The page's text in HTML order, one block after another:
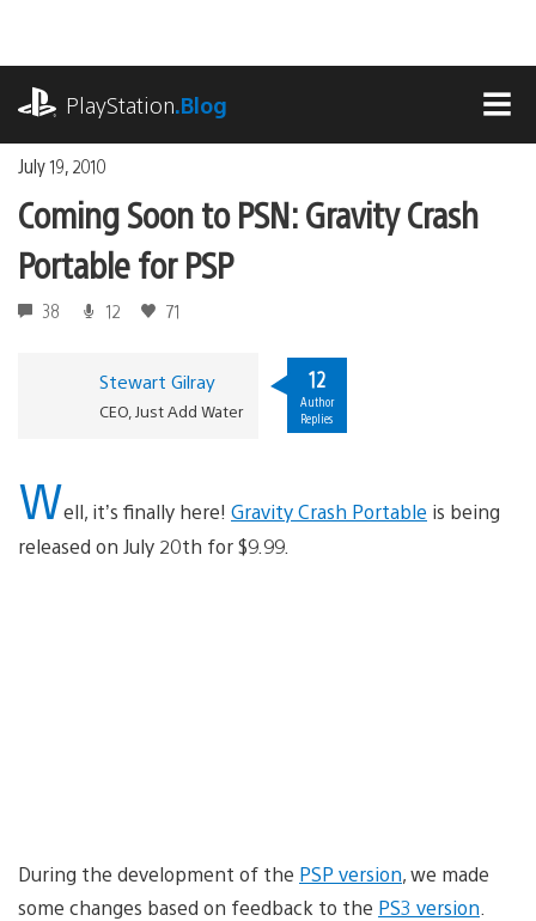
content
PlayStation.Blog
July 19, 2010
Coming Soon to PSN: Gravity Crash
Portable for PSP
38 12 71
Stewart Gilray
CEO, Just Add Water
12
Author
Replies
Well, it’s finally here! Gravity Crash Portable is being
released on July 20th for $9.99.
During the development of the PSP version, we made
some changes based on feedback to the PS3 version